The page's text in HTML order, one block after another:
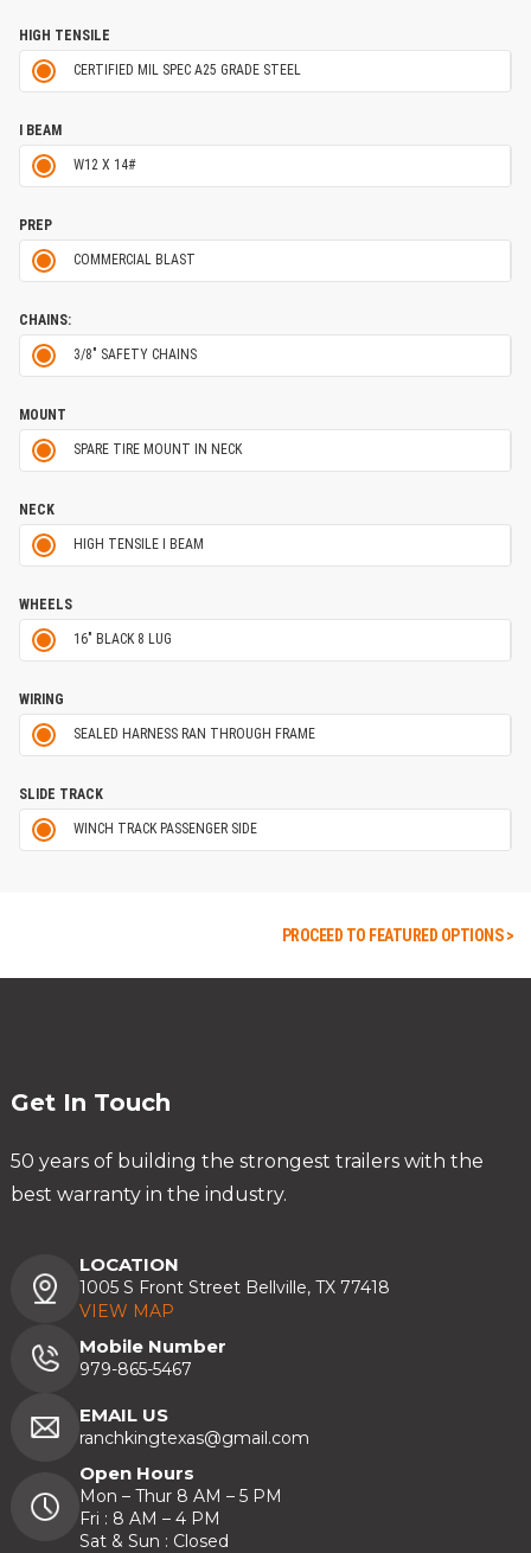
HIGH TENSILE
CERTIFIED MIL SPEC A25 GRADE STEEL
I BEAM
W12 X 14#
PREP
COMMERCIAL BLAST
CHAINS:
3/8" SAFETY CHAINS
MOUNT
SPARE TIRE MOUNT IN NECK
NECK
HIGH TENSILE I BEAM
WHEELS
16" BLACK 8 LUG
WIRING
SEALED HARNESS RAN THROUGH FRAME
SLIDE TRACK
WINCH TRACK PASSENGER SIDE
PROCEED TO FEATURED OPTIONS >
Get In Touch
50 years of building the strongest trailers with the
best warranty in the industry.
LOCATION
1005 S Front Street Bellville, TX 77418
VIEW MAP
Mobile Number
979-865-5467
EMAIL US
ranchkingtexas@gmail.com
Open Hours
Mon – Thur 8 AM – 5 PM
Fri : 8 AM – 4 PM
Sat & Sun : Closed